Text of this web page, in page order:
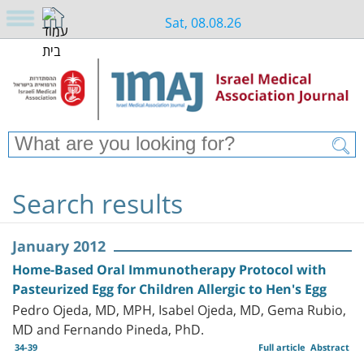
Sat, 08.08.26
Search results
January 2012
Home-Based Oral Immunotherapy Protocol with
Pasteurized Egg for Children Allergic to Hen's Egg
Pedro Ojeda, MD, MPH, Isabel Ojeda, MD, Gema Rubio,
MD and Fernando Pineda, PhD.
34-39 Abstract
Full article